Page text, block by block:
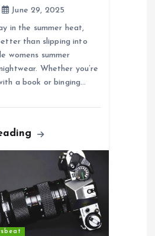
June 29, 2025
in the summer heat,
than slipping into
womens summer
Whether you’re
a book or binging…